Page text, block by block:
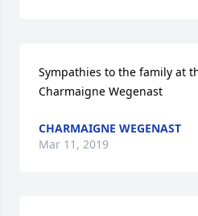
Sympathies to the family at
Charmaigne Wegenast
CHARMAIGNE WEGENAST
Mar 11, 2019